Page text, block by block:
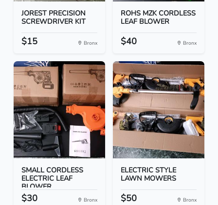
JOREST PRECISION
SCREWDRIVER KIT
$15 Bronx
ROHS MZK CORDLESS
LEAF BLOWER
$40 Bronx
SMALL CORDLESS
ELECTRIC LEAF
BLOWER
$30 Bronx
ELECTRIC STYLE
LAWN MOWERS
$50 Bronx